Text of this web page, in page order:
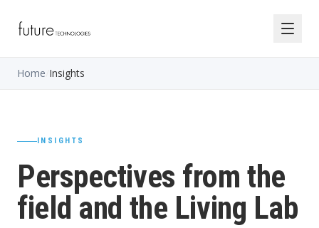
Home Insights
INSIGHTS
Perspectives from the
field and the Living Lab